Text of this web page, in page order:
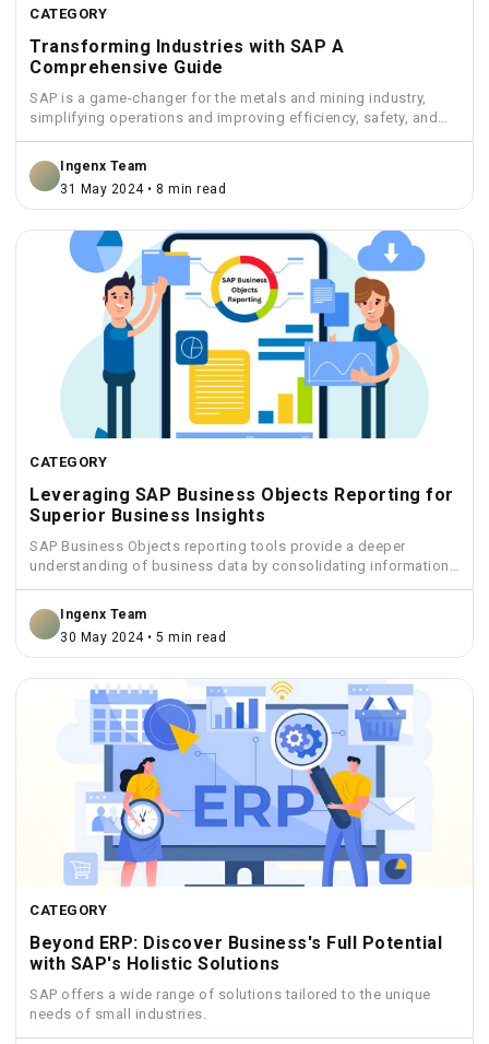
CATEGORY
Transforming Industries with SAP A
Comprehensive Guide
SAP is a game-changer for the metals and mining industry,
simplifying operations and improving efficiency, safety, and
sustainability.
Ingenx Team
31 May 2024 • 8 min read
CATEGORY
Leveraging SAP Business Objects Reporting for
Superior Business Insights
SAP Business Objects reporting tools provide a deeper
understanding of business data by consolidating information
from various sources...
Ingenx Team
30 May 2024 • 5 min read
CATEGORY
Beyond ERP: Discover Business's Full Potential
with SAP's Holistic Solutions
SAP offers a wide range of solutions tailored to the unique
needs of small industries.